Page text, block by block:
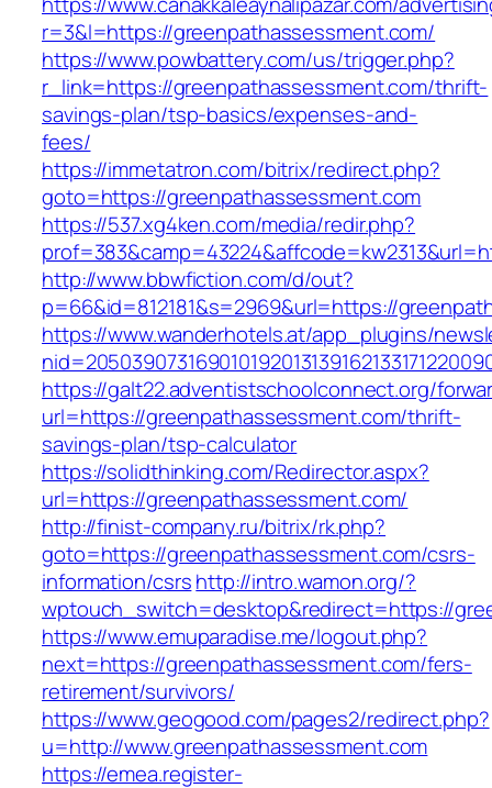
r=3&l=https://greenpathassessment.com/
https://www.powbattery.com/us/trigger.php?
r_link=https://greenpathassessment.com/thrift-
savings-plan/tsp-basics/expenses-and-
fees/
https://immetatron.com/bitrix/redirect.php?
goto=https://greenpathassessment.com
https://537.xg4ken.com/media/redir.php?
http://www.bbwfiction.com/d/out?
p=66&id=812181&s=2969&url=https://
https://www.wanderhotels.at/app_plugins/
https://galt22.adventistschoolconnect.org/
url=https://greenpathassessment.com/thrift-
savings-plan/tsp-calculator
https://solidthinking.com/Redirector.aspx?
url=https://greenpathassessment.com/
http://finist-company.ru/bitrix/rk.php?
goto=https://greenpathassessment.com/csrs-
information/csrshttp://intro.wamon.org/?
wptouch_switch=desktop&redirect=https://
https://www.emuparadise.me/logout.php?
next=https://greenpathassessment.com/fers-
retirement/survivors/
https://www.geogood.com/pages2/redirect.php?
u=http://www.greenpathassessment.com
https://emea.register-